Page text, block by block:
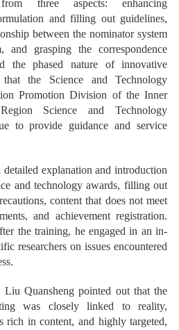
three aspects: enhancing
and filling out guidelines,
between the nominator system
and grasping the correspondence
the phased nature of innovative
that the Science and Technology
Promotion Division of the Inner
Science and Technology
to provide guidance and service
explanation and introduction
and technology awards, filling out
content that does not meet
and achievement registration.
the training, he engaged in an in-
researchers on issues encountered
Quansheng pointed out that the
was closely linked to reality,
rich in content, and highly targeted,